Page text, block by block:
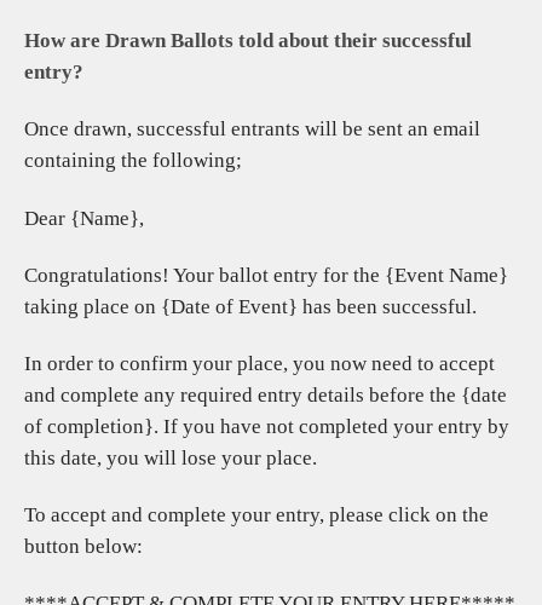
How are Drawn Ballots told about their successful
entry?
Once drawn, successful entrants will be sent an email
containing the following;
Dear {Name},
Congratulations! Your ballot entry for the {Event Name}
taking place on {Date of Event} has been successful.
In order to confirm your place, you now need to accept
and complete any required entry details before the {date
of completion}. If you have not completed your entry by
this date, you will lose your place.
To accept and complete your entry, please click on the
button below: